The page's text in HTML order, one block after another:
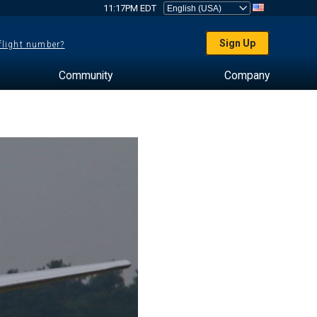
11:17PM EDT
number? Sign Up
Community Company